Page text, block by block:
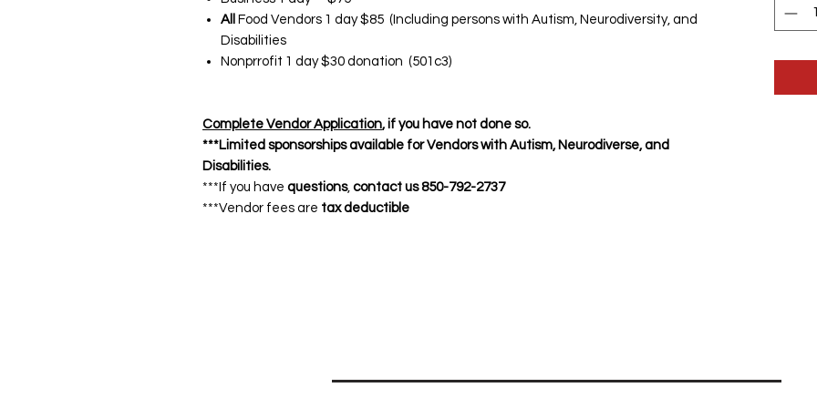
All
Food Vendors 1 day $85 (Including persons with Autism, Neurodiversity, and
Disabilities
Nonprrofit 1 day $30 donation (501c3)
Complete Vendor Application, if you have not done so.
***Limited sponsorships available for Vendors with Autism, Neurodiverse, and
Disabilities.
***If you have questions, contact us 850-792-2737
***Vendor fees are tax deductible